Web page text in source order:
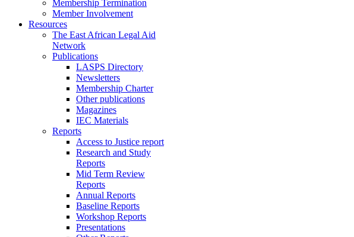
Membership Termination
Member Involvement
Resources
The East African Legal Aid
Network
Publications
LASPS Directory
Newsletters
Membership Charter
Other publications
Magazines
IEC Materials
Reports
Access to Justice report
Research and Study
Reports
Mid Term Review
Reports
Annual Reports
Baseline Reports
Workshop Reports
Presentations